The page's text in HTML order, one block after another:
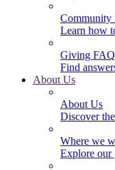
Community
Learn how
Giving
Find
About Us
About Us
Discover
Where we
Explore our